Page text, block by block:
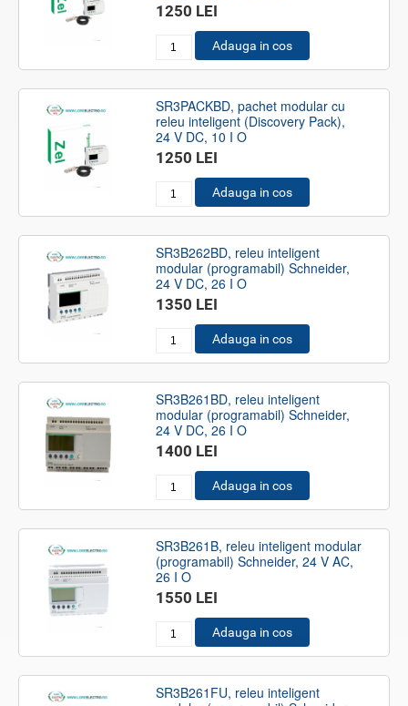
1250 LEI
Adauga in cos
SR3PACKBD, pachet modular cu
releu inteligent (Discovery Pack),
24 V DC, 10 I O
1250 LEI
Adauga in cos
SR3B262BD, releu inteligent
modular (programabil) Schneider,
24 V DC, 26 I O
1350 LEI
Adauga in cos
SR3B261BD, releu inteligent
modular (programabil) Schneider,
24 V DC, 26 I O
1400 LEI
Adauga in cos
SR3B261B, releu inteligent modular
(programabil) Schneider, 24 V AC,
26 I O
1550 LEI
Adauga in cos
SR3B261FU, releu inteligent